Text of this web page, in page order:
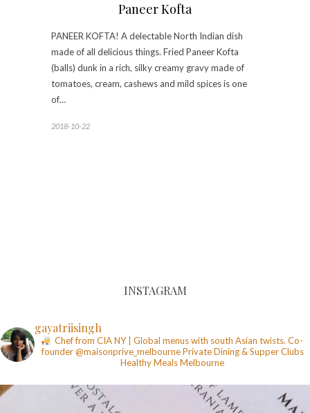
Paneer Kofta
PANEER KOFTA! A delectable North Indian dish
made of all delicious things. Fried Paneer Kofta
(balls) dunk in a rich, silky creamy gravy made of
tomatoes, cream, cashews and mild spices is one
of…
2018-10-22
INSTAGRAM
gayatriisingh
Chef from CIA NY | Global menus with south Asian twists. Co-
founder @maisonprive_melbournePrivate Dining & Supper Clubs
Healthy MealsMelbourne